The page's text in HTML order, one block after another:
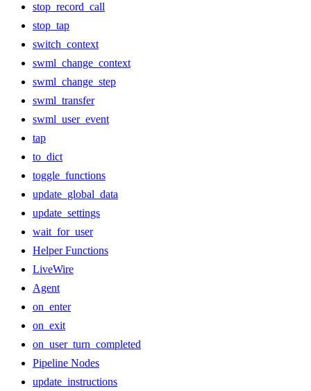
stop_record_call
stop_tap
switch_context
swml_change_context
swml_change_step
swml_transfer
swml_user_event
tap
to_dict
toggle_functions
update_global_data
update_settings
wait_for_user
Helper Functions
LiveWire
Agent
on_enter
on_exit
on_user_turn_completed
Pipeline Nodes
update_instructions